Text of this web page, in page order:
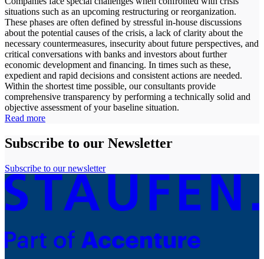
situations such as an upcoming restructuring or reorganization.
These phases are often defined by stressful in-house discussions
about the potential causes of the crisis, a lack of clarity about the
necessary countermeasures, insecurity about future perspectives, and
critical conversations with banks and investors about further
economic development and financing. In times such as these,
expedient and rapid decisions and consistent actions are needed.
Within the shortest time possible, our consultants provide
comprehensive transparency by performing a technically solid and
objective assessment of your baseline situation.
Read more
Subscribe to our Newsletter
Subscribe to our newsletter